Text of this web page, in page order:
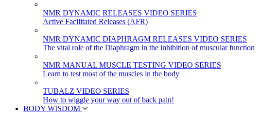
NMR DYNAMIC RELEASES VIDEO SERIES
Active Facilitated Releases (AFR)
NMR DYNAMIC DIAPHRAGM RELEASES VIDEO SERIES
The vital role of the Diaphragm in the inhibition of muscular function
NMR MANUAL MUSCLE TESTING VIDEO SERIES
Learn to test most of the muscles in the body
TUBALZ VIDEO SERIES
How to wiggle your way out of back pain!
BODY WISDOM